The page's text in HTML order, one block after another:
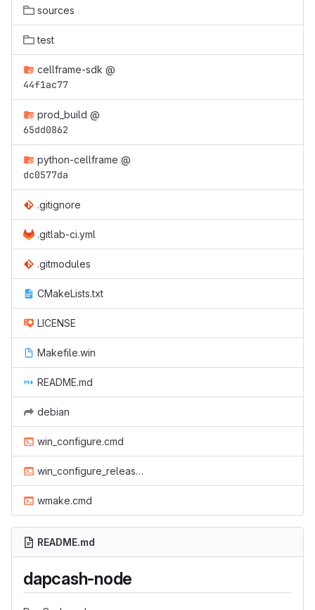
sources
test
cellframe-sdk @
44f1ac77
prod_build @
65dd0862
python-cellframe @
dc0577da
.gitignore
.gitlab-ci.yml
.gitmodules
CMakeLists.txt
LICENSE
Makefile.win
README.md
debian
win_configure.cmd
win_configure_release.cmd
wmake.cmd
README.md
dapcash-node